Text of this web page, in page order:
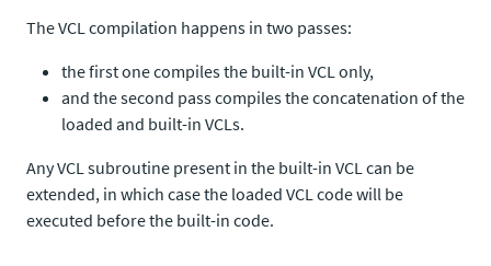
The VCL compilation happens in two passes:
the first one compiles the built-in VCL only,
and the second pass compiles the concatenation of the
loaded and built-in VCLs.
Any VCL subroutine present in the built-in VCL can be
extended, in which case the loaded VCL code will be
executed before the built-in code.